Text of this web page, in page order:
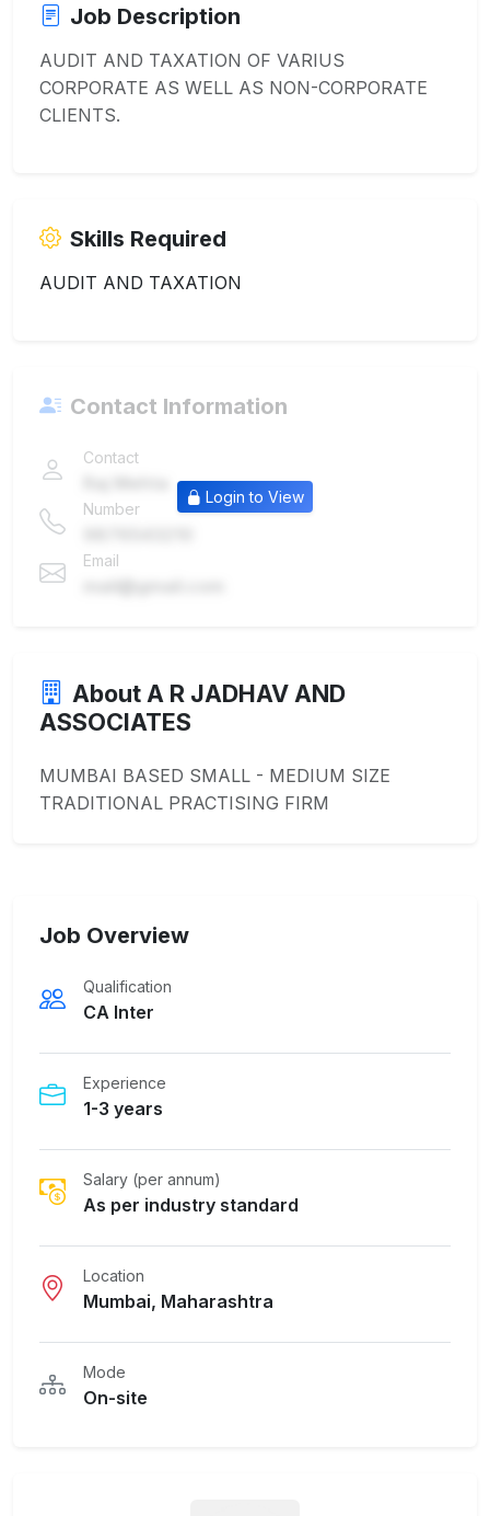
Job Description
AUDIT AND TAXATION OF VARIUS
CORPORATE AS WELL AS NON-CORPORATE
CLIENTS.
Skills Required
AUDIT AND TAXATION
Contact Information
Contact
Number
Email
Login to View
About A R JADHAV AND
ASSOCIATES
MUMBAI BASED SMALL - MEDIUM SIZE
TRADITIONAL PRACTISING FIRM
Job Overview
Qualification
CA Inter
Experience
1-3 years
Salary (per annum)
As per industry standard
Location
Mumbai, Maharashtra
Mode
On-site